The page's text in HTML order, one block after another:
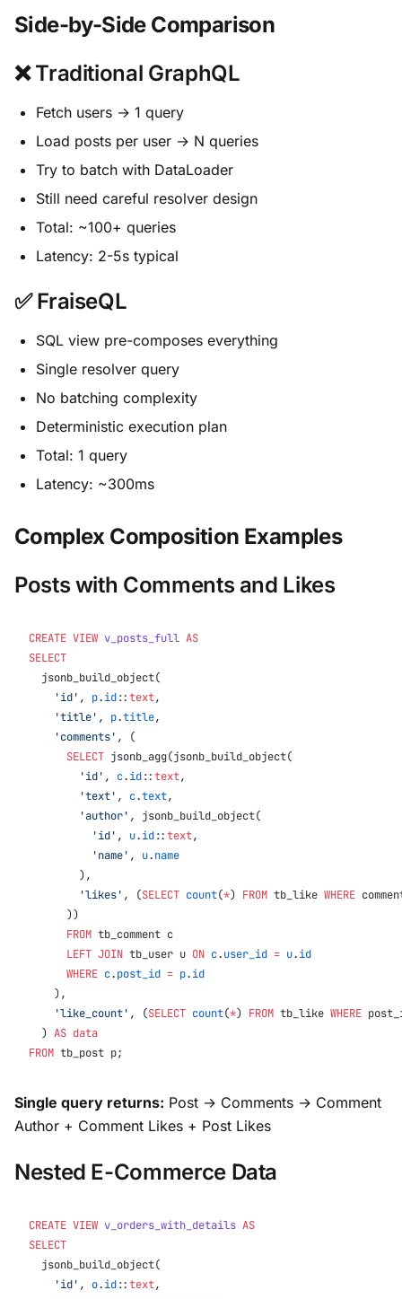
Side-by-Side Comparison
❌ Traditional GraphQL
Fetch users → 1 query
Load posts per user → N queries
Try to batch with DataLoader
Still need careful resolver design
Total: ~100+ queries
Latency: 2-5s typical
✅ FraiseQL
SQL view pre-composes everything
Single resolver query
No batching complexity
Deterministic execution plan
Total: 1 query
Latency: ~300ms
Complex Composition Examples
Posts with Comments and Likes
CREATE VIEW v_posts_full AS
SELECT
  jsonb_build_object(
    'id'
, p.id::text,
    'title'
, p.title,
    'comments'
, (
      SELECT
jsonb_agg(jsonb_build_object(
        'id'
, c.id::text,
        'text'
, c.text,
        'author'
, jsonb_build_object(
          'id'
, u.id::text,
          'name'
, u.name
        ),
        'likes'
, (SELECT count(*) FROM tb_like WHERE
      ))
      FROM
tb_comment c
      LEFT JOIN
tb_user u ON c.user_id = u.id
      WHERE
c.post_id = p.id
    ),
    'like_count'
, (SELECT count(*) FROM tb_like WHERE
  )
AS data
FROM tb_post p;
Single query returns: Post → Comments → Comment
Author + Comment Likes + Post Likes
Nested E-Commerce Data
CREATE VIEW v_orders_with_details AS
SELECT
  jsonb_build_object(
    'id'
, o.id::text,